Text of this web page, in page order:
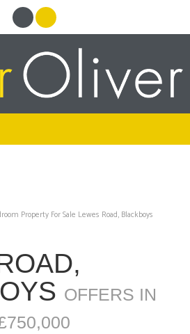
Property For Sale Lewes Road, Blackboys
OFFERS IN